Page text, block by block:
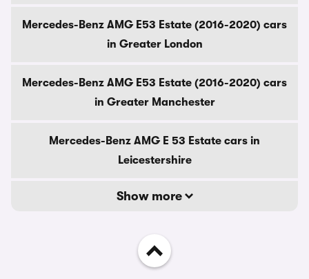
Mercedes-Benz AMG E53 Estate (2016-2020) cars
in Greater London
Mercedes-Benz AMG E53 Estate (2016-2020) cars
in Greater Manchester
Mercedes-Benz AMG E 53 Estate cars in
Leicestershire
Show more